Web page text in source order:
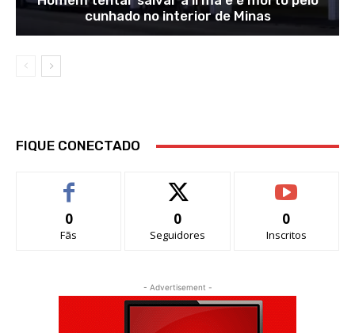
cunhado no interior de Minas
FIQUE CONECTADO
0
Fãs
0
Seguidores
0
Inscritos
- Advertisement -